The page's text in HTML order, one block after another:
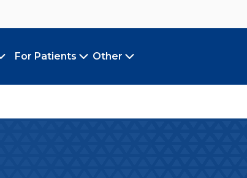
Toggle submenu
For Patients
Toggle submenu
Other
Toggle submenu